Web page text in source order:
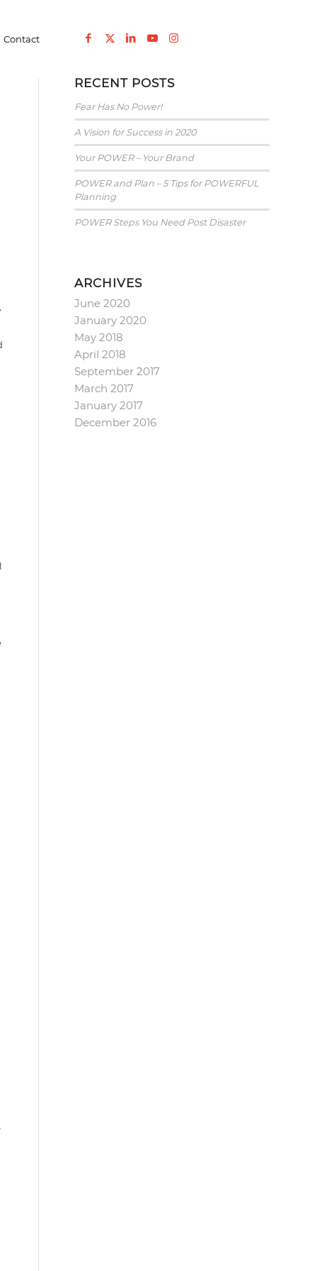
Contact
RECENT POSTS
Fear Has No Power!
A Vision for Success in 2020
Your POWER – Your Brand
POWER and Plan – 5 Tips for POWERFUL
Planning
POWER Steps You Need Post Disaster
ARCHIVES
June 2020
January 2020
May 2018
April 2018
September 2017
March 2017
January 2017
December 2016